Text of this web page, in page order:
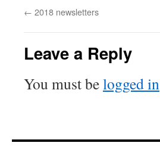
← 2018 newsletters
Leave a Reply
You must belogged in